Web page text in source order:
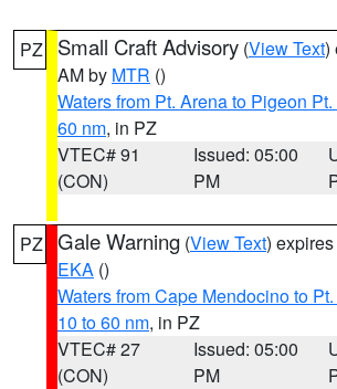
PZ Small Craft Advisory (View Text)
AM by MTR ()
Waters from Pt. Arena to Pigeon
60 nm, in PZ
VTEC# 91
(CON)
Issued: 05:00
PM
PZ Gale Warning (View Text)
EKA ()
Waters from Cape Mendocino to
10 to 60 nm, in PZ
VTEC# 27
(CON)
Issued: 05:00
PM